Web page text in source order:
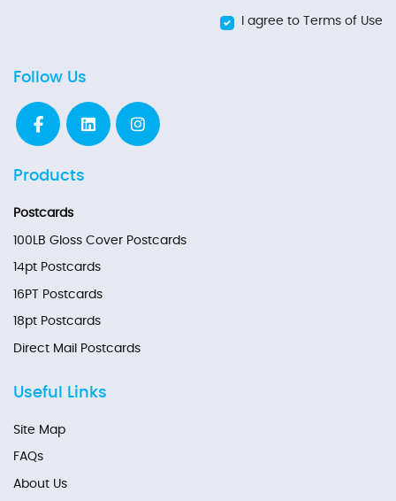
I agree to Terms of Use
Follow Us
Products
Postcards
100LB Gloss Cover Postcards
14pt Postcards
16PT Postcards
18pt Postcards
Direct Mail Postcards
Useful Links
Site Map
FAQs
About Us